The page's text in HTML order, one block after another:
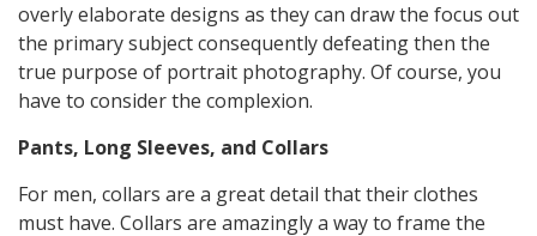
overly elaborate designs as they can draw the focus out
the primary subject consequently defeating then the
true purpose of portrait photography. Of course, you
have to consider the complexion.
Pants, Long Sleeves, and Collars
For men, collars are a great detail that their clothes
must have. Collars are amazingly a way to frame the